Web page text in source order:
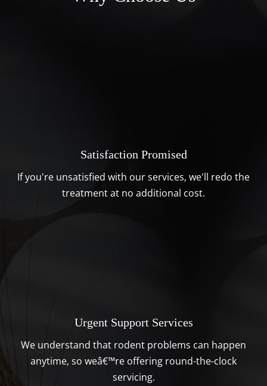
Satisfaction Promised
If you're unsatisfied with our services, we'll redo the
treatment at no additional cost.
Urgent Support Services
We understand that rodent problems can happen
anytime, so weâ€™re offering round-the-clock
servicing.